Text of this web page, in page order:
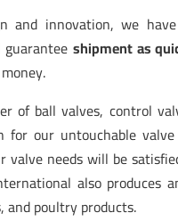
and innovation, we
shipment as
of ball valves, control
for our untouchable
valve needs will be
also produces
poultry products.